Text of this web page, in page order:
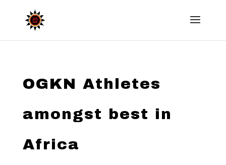
OGKN Athletes
amongst best in
Africa